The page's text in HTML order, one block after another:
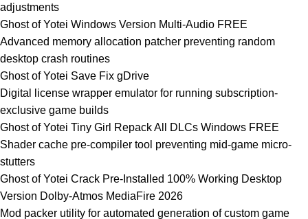
adjustments
Ghost of Yotei Windows Version Multi-Audio FREE
Advanced memory allocation patcher preventing random
desktop crash routines
Ghost of Yotei Save Fix gDrive
Digital license wrapper emulator for running subscription-
exclusive game builds
Ghost of Yotei Tiny Girl Repack All DLCs Windows FREE
Shader cache pre-compiler tool preventing mid-game micro-
stutters
Ghost of Yotei Crack Pre-Installed 100% Working Desktop
Version Dolby-Atmos MediaFire 2026
Mod packer utility for automated generation of custom game